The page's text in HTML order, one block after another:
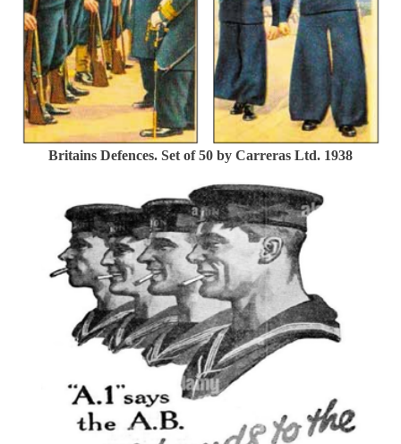
Britains Defences. Set of 50 by Carreras Ltd. 1938